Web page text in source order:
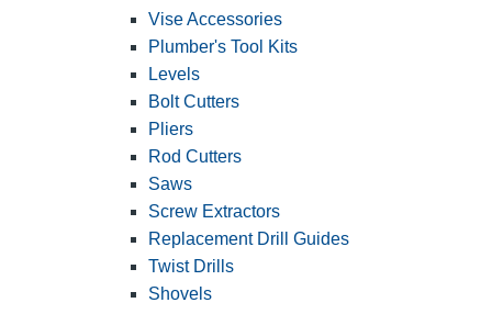
Vise Accessories
Plumber's Tool Kits
Levels
Bolt Cutters
Pliers
Rod Cutters
Saws
Screw Extractors
Replacement Drill Guides
Twist Drills
Shovels